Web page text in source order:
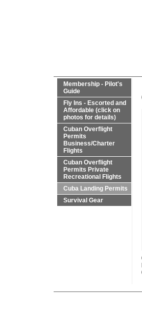
Membership - Pilot's
Guide
Fly Ins - Escorted and
Affordable (click on
photos for details)
Cuban Overflight
Permits
Business/Charter
Flights
Cuban Overflight
Permits Private
Recreational Flights
Cuba Landing Permits
Survival Gear